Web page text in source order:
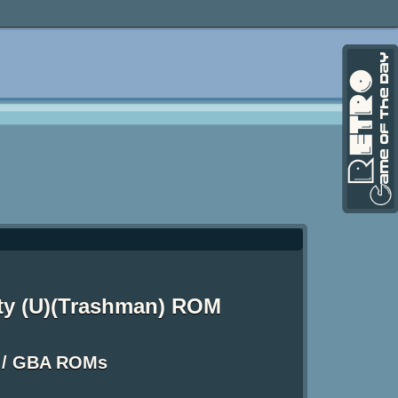
(U)(Trashman) ROM
GBA ROMs